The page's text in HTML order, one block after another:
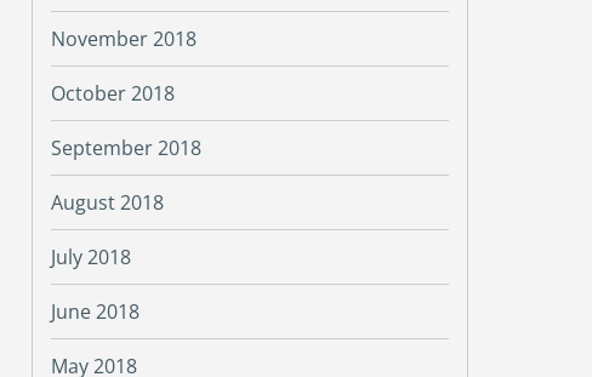
November 2018
October 2018
September 2018
August 2018
July 2018
June 2018
May 2018